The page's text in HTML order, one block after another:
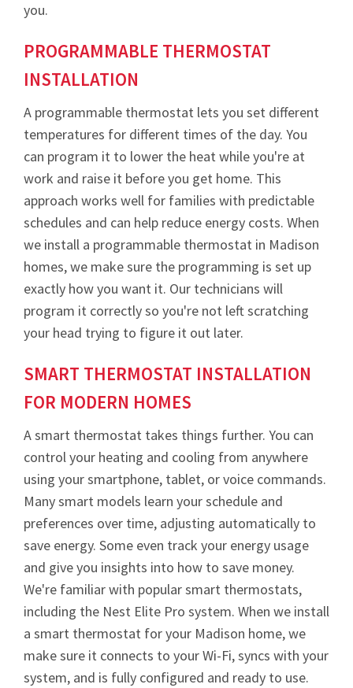
you.
PROGRAMMABLE THERMOSTAT
INSTALLATION
A programmable thermostat lets you set different
temperatures for different times of the day. You
can program it to lower the heat while you're at
work and raise it before you get home. This
approach works well for families with predictable
schedules and can help reduce energy costs. When
we install a programmable thermostat in Madison
homes, we make sure the programming is set up
exactly how you want it. Our technicians will
program it correctly so you're not left scratching
your head trying to figure it out later.
SMART THERMOSTAT INSTALLATION
FOR MODERN HOMES
A smart thermostat takes things further. You can
control your heating and cooling from anywhere
using your smartphone, tablet, or voice commands.
Many smart models learn your schedule and
preferences over time, adjusting automatically to
save energy. Some even track your energy usage
and give you insights into how to save money.
We're familiar with popular smart thermostats,
including the Nest Elite Pro system. When we install
a smart thermostat for your Madison home, we
make sure it connects to your Wi-Fi, syncs with your
system, and is fully configured and ready to use.